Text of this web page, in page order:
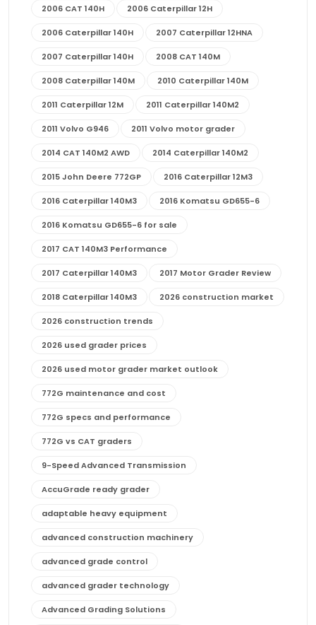
2006 CAT 140H 2006 Caterpillar 12H
2006 Caterpillar 140H 2007 Caterpillar 12HNA
2007 Caterpillar 140H 2008 CAT 140M
2008 Caterpillar 140M 2010 Caterpillar 140M
2011 Caterpillar 12M 2011 Caterpillar 140M2
2011 Volvo G946 2011 Volvo motor grader
2014 CAT 140M2 AWD 2014 Caterpillar 140M2
2015 John Deere 772GP 2016 Caterpillar 12M3
2016 Caterpillar 140M3 2016 Komatsu GD655-6
2016 Komatsu GD655-6 for sale
2017 CAT 140M3 Performance
2017 Caterpillar 140M3 2017 Motor Grader Review
2018 Caterpillar 140M3 2026 construction market
2026 construction trends
2026 used grader prices
2026 used motor grader market outlook
772G maintenance and cost
772G specs and performance
772G vs CAT graders
9-Speed Advanced Transmission
AccuGrade ready grader
adaptable heavy equipment
advanced construction machinery
advanced grade control
advanced grader technology
Advanced Grading Solutions